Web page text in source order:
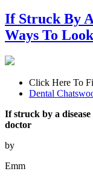
If Struck By
Ways To
Click Here To
Dental
If struck by a
doctor
by
Emm